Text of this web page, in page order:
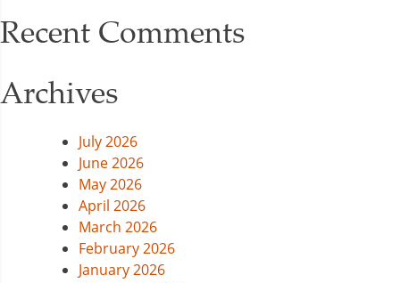
Recent Comments
Archives
July 2026
June 2026
May 2026
April 2026
March 2026
February 2026
January 2026